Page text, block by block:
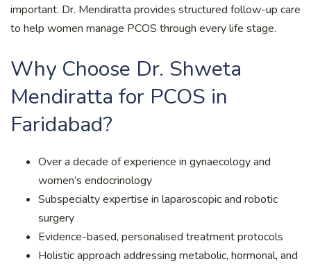
important. Dr. Mendiratta provides structured follow-up care
to help women manage PCOS through every life stage.
Why Choose Dr. Shweta
Mendiratta for PCOS in
Faridabad?
Over a decade of experience in gynaecology and
women’s endocrinology
Subspecialty expertise in laparoscopic and robotic
surgery
Evidence-based, personalised treatment protocols
Holistic approach addressing metabolic, hormonal, and